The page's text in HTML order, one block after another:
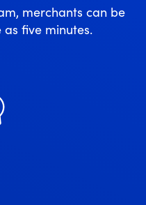
merchants can be
five minutes.